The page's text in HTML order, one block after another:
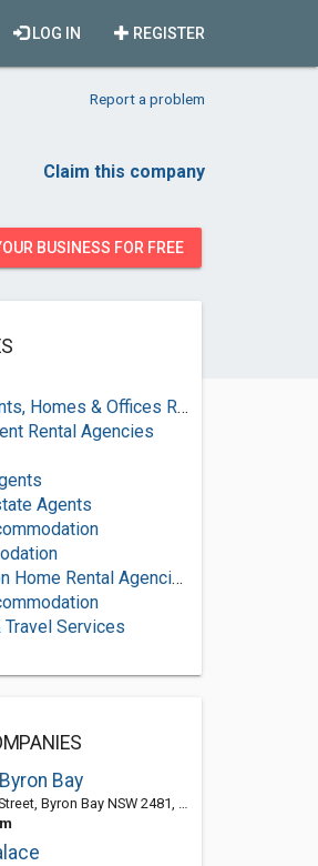
REGISTER
LOG IN
Report a problem
Claim this company
BUSINESS FOR FREE
Homes & Offices Rental
Rental Agencies
Agents
Home Rental Agencies
Travel Services
Bay
Byron Bay NSW 2481, Australia